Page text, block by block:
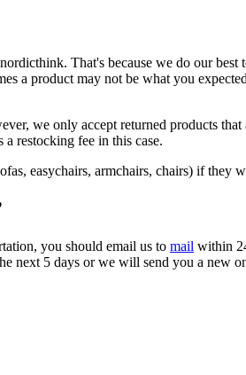
That's because we do our
a product may not be what you
we only accept returned products
restocking fee in this case.
easychairs, armchairs, chairs) if they
you should email us to mail within
next 5 days or we will send you a new